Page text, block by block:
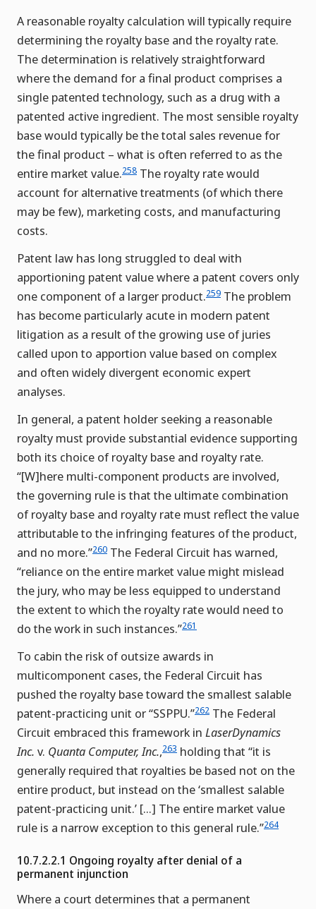
A reasonable royalty calculation will typically require
determining the royalty base and the royalty rate.
The determination is relatively straightforward
where the demand for a final product comprises a
single patented technology, such as a drug with a
patented active ingredient. The most sensible royalty
base would typically be the total sales revenue for
the final product – what is often referred to as the
entire market value.258 The royalty rate would
account for alternative treatments (of which there
may be few), marketing costs, and manufacturing
costs.
Patent law has long struggled to deal with
apportioning patent value where a patent covers only
one component of a larger product.259 The problem
has become particularly acute in modern patent
litigation as a result of the growing use of juries
called upon to apportion value based on complex
and often widely divergent economic expert
analyses.
In general, a patent holder seeking a reasonable
royalty must provide substantial evidence supporting
both its choice of royalty base and royalty rate.
“[W]here multi-component products are involved,
the governing rule is that the ultimate combination
of royalty base and royalty rate must reflect the value
attributable to the infringing features of the product,
and no more.”260 The Federal Circuit has warned,
“reliance on the entire market value might mislead
the jury, who may be less equipped to understand
the extent to which the royalty rate would need to
do the work in such instances.”261
To cabin the risk of outsize awards in
multicomponent cases, the Federal Circuit has
pushed the royalty base toward the smallest salable
patent-practicing unit or “SSPPU.”262 The Federal
Circuit embraced this framework in LaserDynamics
Inc. v. Quanta Computer, Inc.,263 holding that “it is
generally required that royalties be based not on the
entire product, but instead on the ‘smallest salable
patent-practicing unit.’ […] The entire market value
rule is a narrow exception to this general rule.”264
10.7.2.2.1 Ongoing royalty after denial of a
permanent injunction
Where a court determines that a permanent